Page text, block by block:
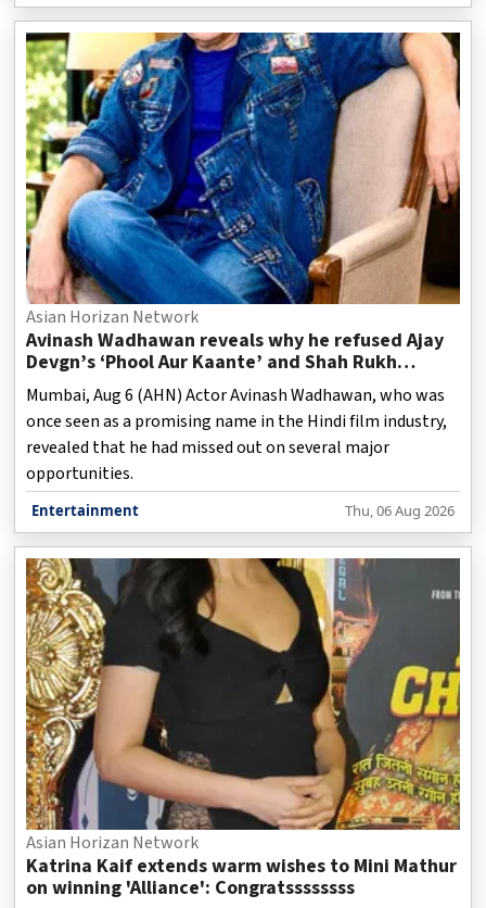
Asian Horizan Network
Avinash Wadhawan reveals why he refused Ajay
Devgn’s ‘Phool Aur Kaante’ and Shah Rukh
Khan’s ‘Deewana’
Mumbai, Aug 6 (AHN) Actor Avinash Wadhawan, who was
once seen as a promising name in the Hindi film industry,
revealed that he had missed out on several major
opportunities.
Entertainment Thu, 06 Aug 2026
Asian Horizan Network
Katrina Kaif extends warm wishes to Mini Mathur
on winning 'Alliance': Congratssssssss